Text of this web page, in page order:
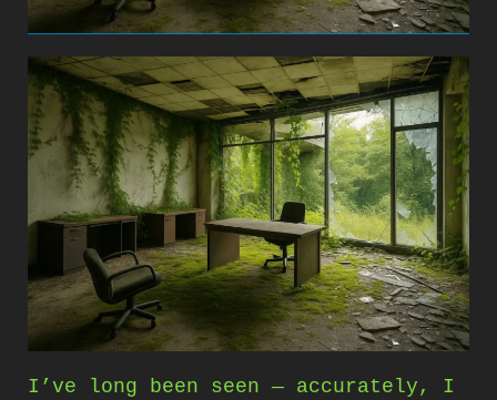
I’ve long been seen — accurately, I